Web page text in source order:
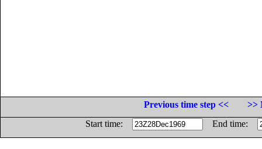
Previous time step <<
>>
Start time:
End time: